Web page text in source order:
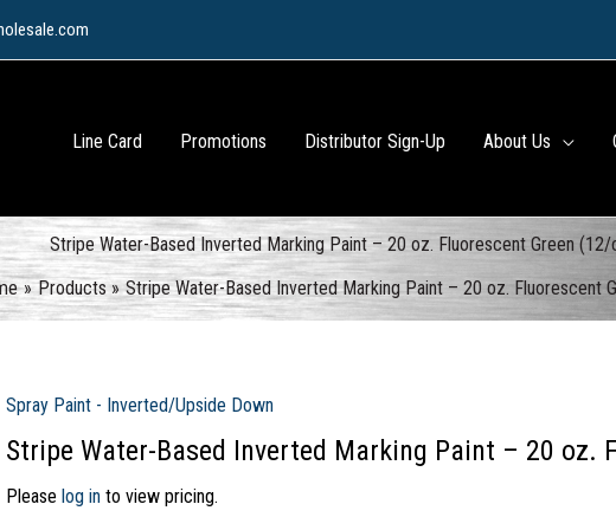
Line Card Promotions Distributor Sign-Up About Us
Stripe Water-Based Inverted Marking Paint – 20 oz. Fluorescent Green (12/
Products Stripe Water-Based Inverted Marking Paint – 20 oz. Fluorescent
Spray Paint - Inverted/Upside Down
Stripe Water-Based Inverted Marking Paint – 20 oz.
Please log into view pricing.